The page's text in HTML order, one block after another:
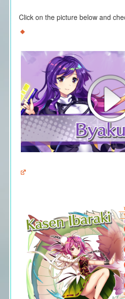
Click on the picture below and